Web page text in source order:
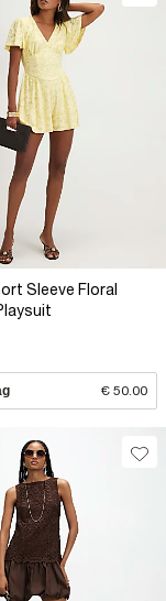
Sleeve Floral
€ 50.00